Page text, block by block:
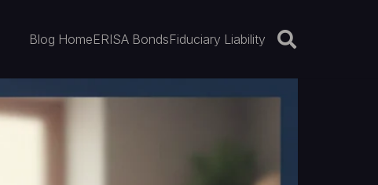
Blog HomeERISA BondsFiduciary Liability